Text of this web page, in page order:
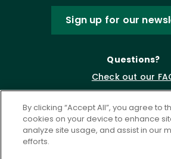
Sign up for our
Questions?
Check out our
By clicking “Accept All”, you agree to
cookies on your device to enhance
analyze site usage, and assist in our
efforts.